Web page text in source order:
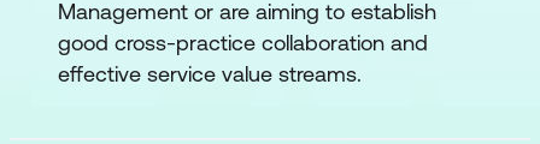
Management or are aiming to establish
good cross-practice collaboration and
effective service value streams.